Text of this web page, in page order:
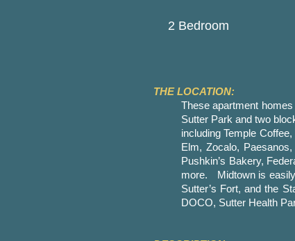
2 Bedroom
THE LOCATION:
These apartment
Sutter Park and two
including Temple
Elm, Zocalo,
Pushkin’s Bakery,
more. Midtown is
Sutter’s Fort, and the
DOCO, Sutter Health